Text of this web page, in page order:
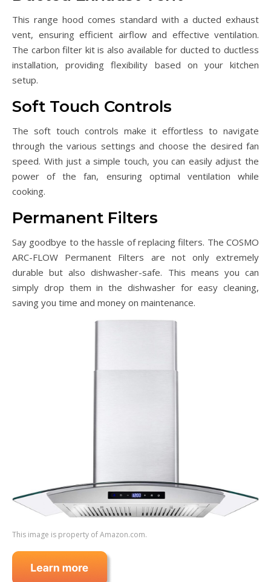
This range hood comes standard with a ducted exhaust
vent, ensuring efficient airflow and effective ventilation.
The carbon filter kit is also available for ducted to ductless
installation, providing flexibility based on your kitchen
setup.
Soft Touch Controls
The soft touch controls make it effortless to navigate
through the various settings and choose the desired fan
speed. With just a simple touch, you can easily adjust the
power of the fan, ensuring optimal ventilation while
cooking.
Permanent Filters
Say goodbye to the hassle of replacing filters. The COSMO
ARC-FLOW Permanent Filters are not only extremely
durable but also dishwasher-safe. This means you can
simply drop them in the dishwasher for easy cleaning,
saving you time and money on maintenance.
This image is property of Amazon.com.